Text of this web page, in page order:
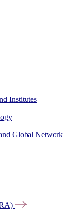
Institutes
Global Network